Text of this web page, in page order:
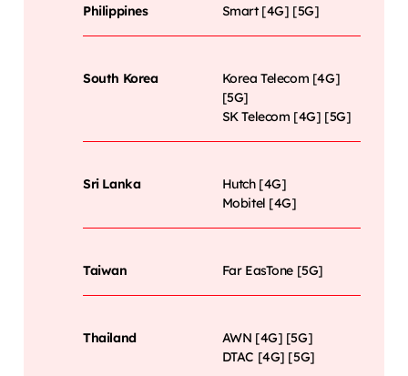
Philippines Smart [4G] [5G]
South Korea
Korea Telecom [4G]
[5G]
SK Telecom [4G] [5G]
Sri Lanka
Hutch [4G]
Mobitel [4G]
Taiwan Far EasTone [5G]
Thailand
AWN [4G] [5G]
DTAC [4G] [5G]